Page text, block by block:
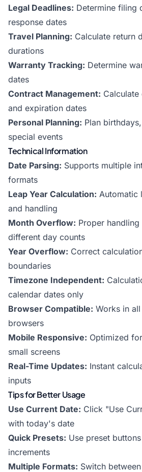
Legal Deadlines: Determine filing
response dates
Travel Planning: Calculate return
durations
Warranty Tracking: Determine
dates
Contract Management:
and expiration dates
Personal Planning: Plan
special events
Technical Information
Date Parsing: Supports multiple
formats
Leap Year Calculation: Automatic
and handling
Month Overflow: Proper
different day counts
Year Overflow: Correct
boundaries
Timezone Independent:
calendar dates only
Browser Compatible: Works in
browsers
Mobile Responsive: Optimized
small screens
Real-Time Updates: Instant
inputs
Tips for Better Usage
Use Current Date: Click "Use
with today's date
Quick Presets: Use preset
increments
Multiple Formats: Switch